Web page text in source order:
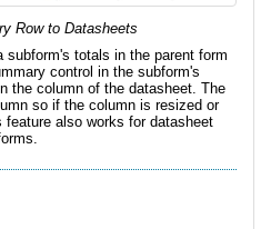
Row to Datasheets
subform's totals in the parent form
control in the subform's
the column of the datasheet. The
so if the column is resized or
also works for datasheet